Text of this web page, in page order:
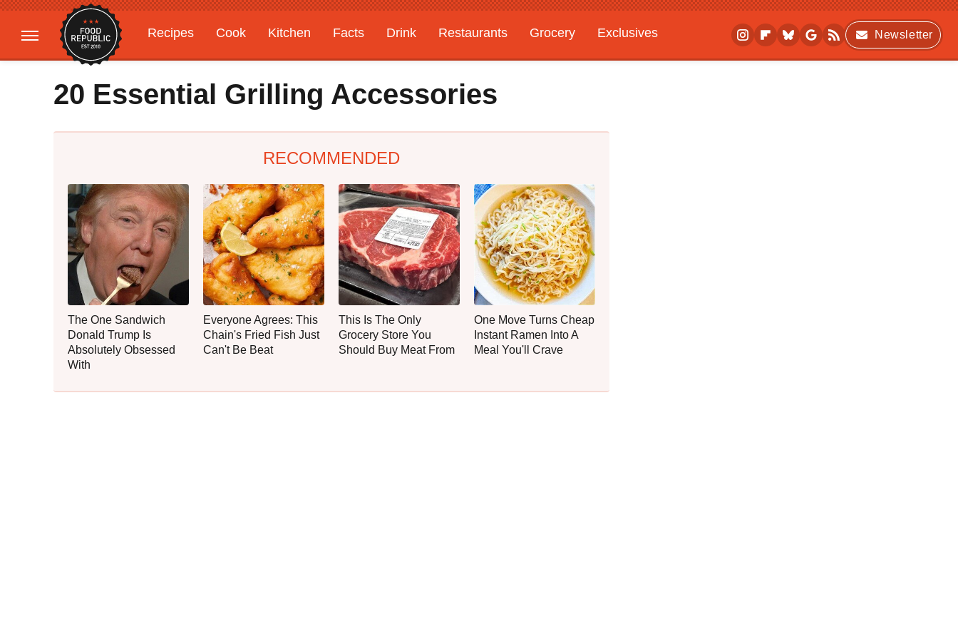
Recipes Cook Kitchen Facts Drink Restaurants Grocery
Exclusives
Gardening
Features
Newsletter
20 Essential Grilling Accessories
RECOMMENDED
The One Sandwich
Donald Trump Is
Absolutely Obsessed
With
Everyone Agrees: This
Chain's Fried Fish Just
Can't Be Beat
This Is The Only
Grocery Store You
Should Buy Meat From
One Move Turns Cheap
Instant Ramen Into A
Meal You'll Crave